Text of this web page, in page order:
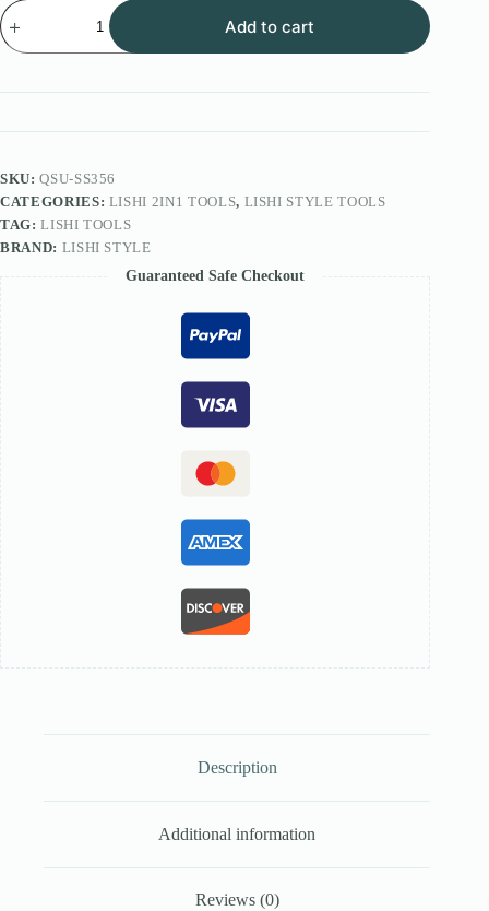
Lishi
Style
2IN1
KB
SS356
quantity
Add to cart
SKU:QSU-SS356
CATEGORIES: LISHI 2IN1 TOOLS, LISHI STYLE TOOLS
TAG:LISHI TOOLS
BRAND: LISHI STYLE
Guaranteed Safe Checkout
Description
Additional information
Reviews (0)